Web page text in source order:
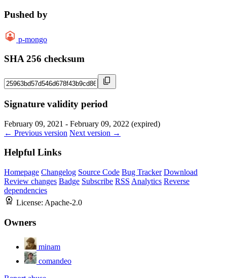
Pushed by
p-mongo
SHA 256 checksum
Signature validity period
February 09, 2021 - February 09, 2022 (expired)
← Previous version Next version →
Helpful Links
Homepage Changelog Source Code Bug Tracker Download
Review changes Badge Subscribe RSS Analytics Reverse
dependencies
License: Apache-2.0
Owners
minam
comandeo